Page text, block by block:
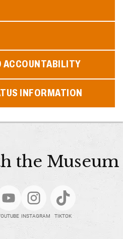
ACCOUNTABILITY
INFORMATION
the Museum
INSTAGRAM TIKTOK